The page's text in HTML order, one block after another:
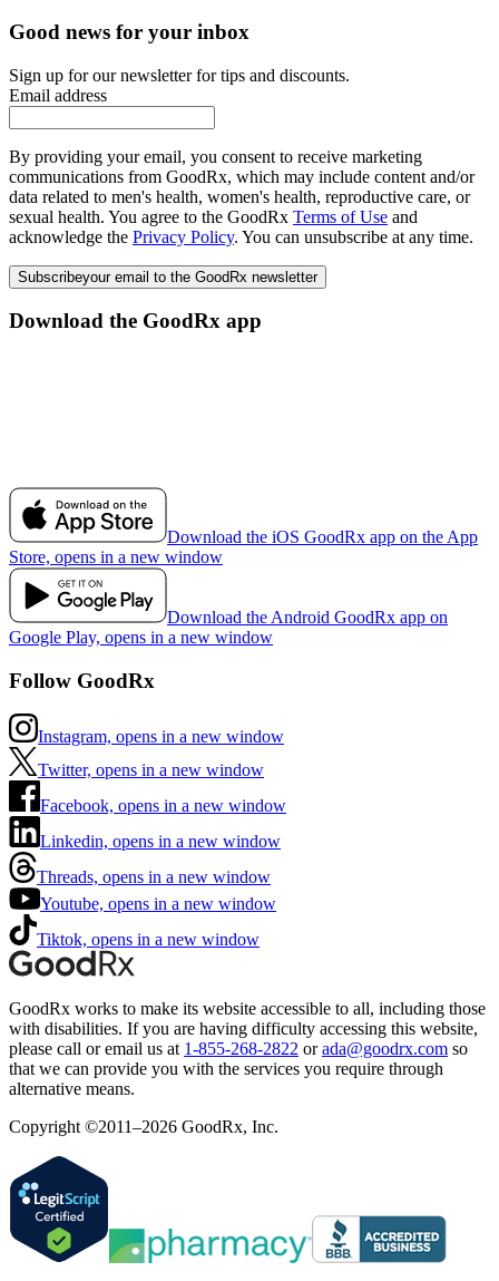
Good news for your inbox
Sign up for our newsletter for tips and discounts.
Email address
By providing your email, you consent to receive marketing
communications from GoodRx, which may include content and/or
data related to men's health, women's health, reproductive care, or
sexual health. You agree to the GoodRx Terms of Use and
acknowledge the Privacy Policy. You can unsubscribe at any time.
Subscribeyour email to the GoodRx newsletter
Download the GoodRx app
Download the iOS GoodRx app on the App
Store, opens in a new window
Download the Android GoodRx app on
Google Play, opens in a new window
Follow GoodRx
Instagram, opens in a new window
Twitter, opens in a new window
Facebook, opens in a new window
Linkedin, opens in a new window
Threads, opens in a new window
Youtube, opens in a new window
Tiktok, opens in a new window
GoodRx works to make its website accessible to all, including those
with disabilities. If you are having difficulty accessing this website,
please call or email us at 1-855-268-2822 or ada@goodrx.com so
that we can provide you with the services you require through
alternative means.
Copyright ©2011–2026 GoodRx, Inc.